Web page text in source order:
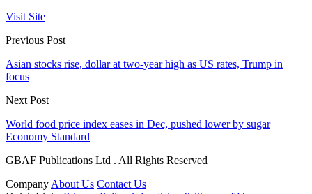
Visit Site
Previous Post
Asian stocks rise, dollar at two-year high as US rates, Trump in
focus
Next Post
World food price index eases in Dec, pushed lower by sugar
Economy Standard
GBAF Publications Ltd . All Rights Reserved
Company About Us Contact Us